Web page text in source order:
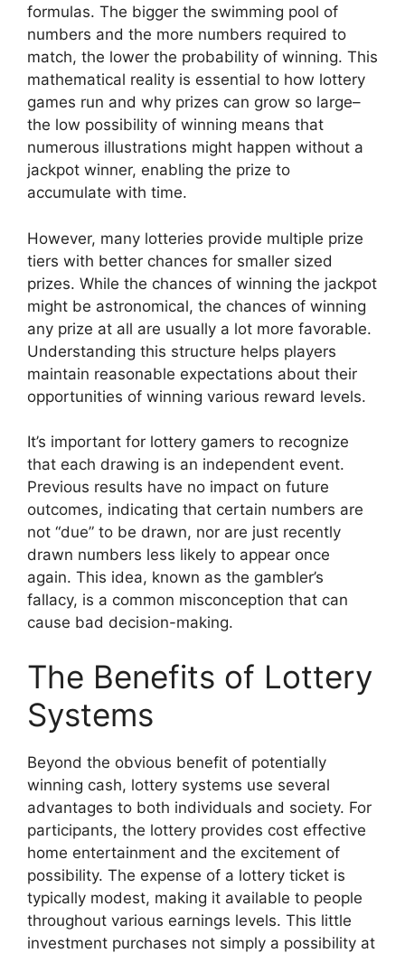
formulas. The bigger the swimming pool of
numbers and the more numbers required to
match, the lower the probability of winning. This
mathematical reality is essential to how lottery
games run and why prizes can grow so large–
the low possibility of winning means that
numerous illustrations might happen without a
jackpot winner, enabling the prize to
accumulate with time.
However, many lotteries provide multiple prize
tiers with better chances for smaller sized
prizes. While the chances of winning the jackpot
might be astronomical, the chances of winning
any prize at all are usually a lot more favorable.
Understanding this structure helps players
maintain reasonable expectations about their
opportunities of winning various reward levels.
It’s important for lottery gamers to recognize
that each drawing is an independent event.
Previous results have no impact on future
outcomes, indicating that certain numbers are
not “due” to be drawn, nor are just recently
drawn numbers less likely to appear once
again. This idea, known as the gambler’s
fallacy, is a common misconception that can
cause bad decision-making.
The Benefits of Lottery
Systems
Beyond the obvious benefit of potentially
winning cash, lottery systems use several
advantages to both individuals and society. For
participants, the lottery provides cost effective
home entertainment and the excitement of
possibility. The expense of a lottery ticket is
typically modest, making it available to people
throughout various earnings levels. This little
investment purchases not simply a possibility at